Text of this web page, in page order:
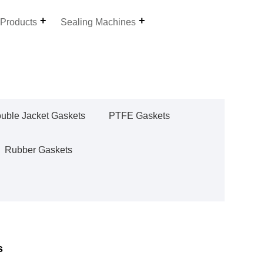
Sealing Machines
Jacket Gaskets PTFE Gaskets
Rubber Gaskets